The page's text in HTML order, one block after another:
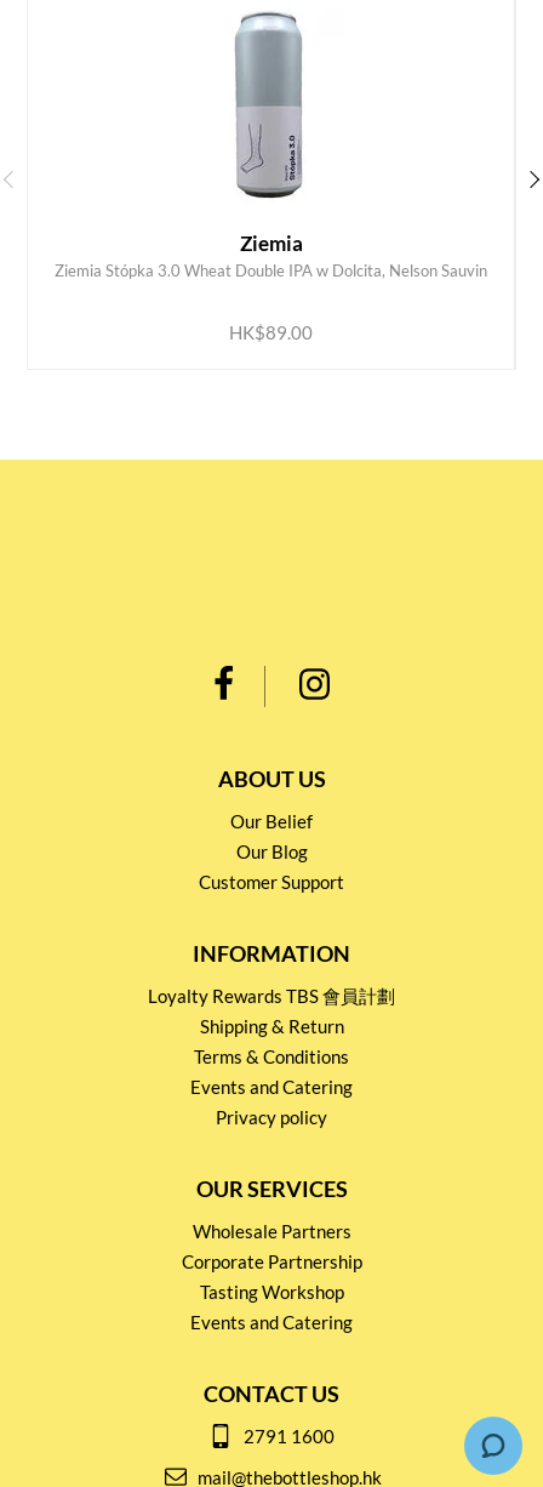
Ziemia
Ziemia Stópka 3.0 Wheat Double IPA w Dolcita, Nelson Sauvin
HK$89.00
ABOUT US
Our Belief
Our Blog
Customer Support
INFORMATION
Loyalty Rewards TBS 會員計劃
Shipping & Return
Terms & Conditions
Events and Catering
Privacy policy
OUR SERVICES
Wholesale Partners
Corporate Partnership
Tasting Workshop
Events and Catering
CONTACT US
2791 1600
mail@thebottleshop.hk